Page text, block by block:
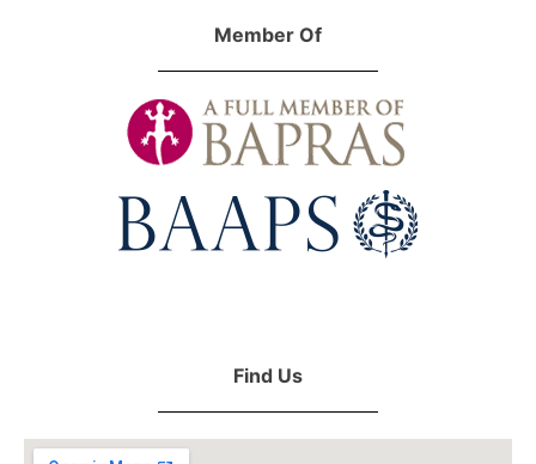
Member Of
Find Us